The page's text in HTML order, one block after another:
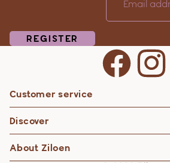
REGISTER
Customer service
Discover
About Ziloen
Privacy policy